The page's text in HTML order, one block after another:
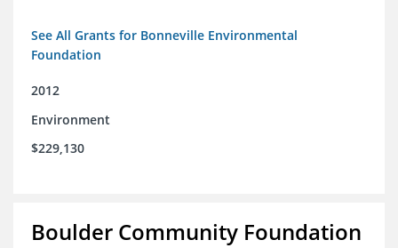
See All Grants for Bonneville Environmental
Foundation
2012
Environment
$229,130
Boulder Community Foundation